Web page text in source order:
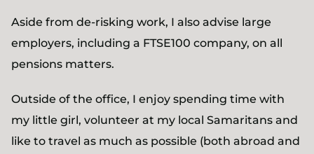
Aside from de-risking work, I also advise large
employers, including a FTSE100 company, on all
pensions matters.
Outside of the office, I enjoy spending time with
my little girl, volunteer at my local Samaritans and
like to travel as much as possible (both abroad and